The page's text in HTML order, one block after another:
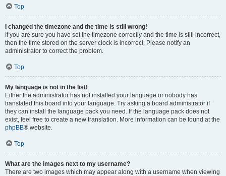
Top
I changed the timezone and the time is still wrong!
If you are sure you have set the timezone correctly and the time is still incorrect,
then the time stored on the server clock is incorrect. Please notify an
administrator to correct the problem.
Top
My language is not in the list!
Either the administrator has not installed your language or nobody has
translated this board into your language. Try asking a board administrator if
they can install the language pack you need. If the language pack does not
exist, feel free to create a new translation. More information can be found at the
phpBB® website.
Top
What are the images next to my username?
There are two images which may appear along with a username when viewing